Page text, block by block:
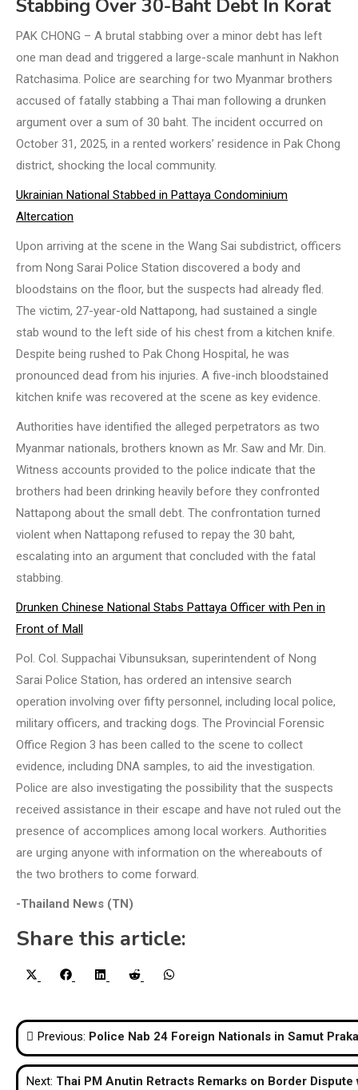
Stabbing Over 30-Baht Debt In Korat
PAK CHONG – A brutal stabbing over a minor debt has left
one man dead and triggered a large-scale manhunt in Nakhon
Ratchasima. Police are searching for two Myanmar brothers
accused of fatally stabbing a Thai man following a drunken
argument over a sum of 30 baht. The incident occurred on
October 31, 2025, in a rented workers’ residence in Pak Chong
district, shocking the local community.
Ukrainian National Stabbed in Pattaya Condominium
Altercation
Upon arriving at the scene in the Wang Sai subdistrict, officers
from Nong Sarai Police Station discovered a body and
bloodstains on the floor, but the suspects had already fled.
The victim, 27-year-old Nattapong, had sustained a single
stab wound to the left side of his chest from a kitchen knife.
Despite being rushed to Pak Chong Hospital, he was
pronounced dead from his injuries. A five-inch bloodstained
kitchen knife was recovered at the scene as key evidence.
Authorities have identified the alleged perpetrators as two
Myanmar nationals, brothers known as Mr. Saw and Mr. Din.
Witness accounts provided to the police indicate that the
brothers had been drinking heavily before they confronted
Nattapong about the small debt. The confrontation turned
violent when Nattapong refused to repay the 30 baht,
escalating into an argument that concluded with the fatal
stabbing.
Drunken Chinese National Stabs Pattaya Officer with Pen in
Front of Mall
Pol. Col. Suppachai Vibunsuksan, superintendent of Nong
Sarai Police Station, has ordered an intensive search
operation involving over fifty personnel, including local police,
military officers, and tracking dogs. The Provincial Forensic
Office Region 3 has been called to the scene to collect
evidence, including DNA samples, to aid the investigation.
Police are also investigating the possibility that the suspects
received assistance in their escape and have not ruled out the
presence of accomplices among local workers. Authorities
are urging anyone with information on the whereabouts of
the two brothers to come forward.
-Thailand News (TN)
Share this article:
Share
Share
FacebookShare
LinkedIn Share
Reddit
Post
navigation
Previous: Police Nab 24 Foreign Nationals in Samut
Next: Thai PM Anutin Retracts Remarks on Border Dispute